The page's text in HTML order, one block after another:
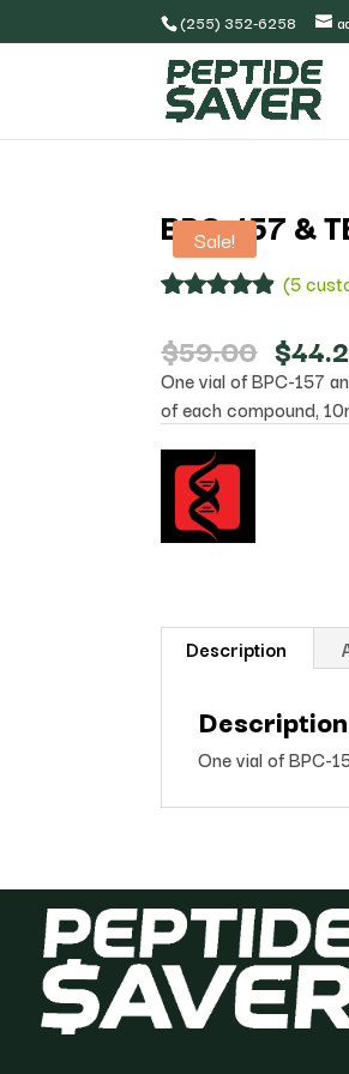
(255) 352-6258
Sale!
BPC-157 &
out of 5
based on
customer
ratings
(5
$59.00 price
was:
$
One vial of BPC-157
of each compound,
Description
Description
One vial of BPC-